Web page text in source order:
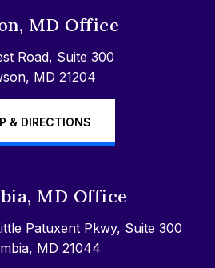
MD Office
Road, Suite 300
MD 21204
& DIRECTIONS
MD Office
Patuxent Pkwy, Suite 300
MD 21044